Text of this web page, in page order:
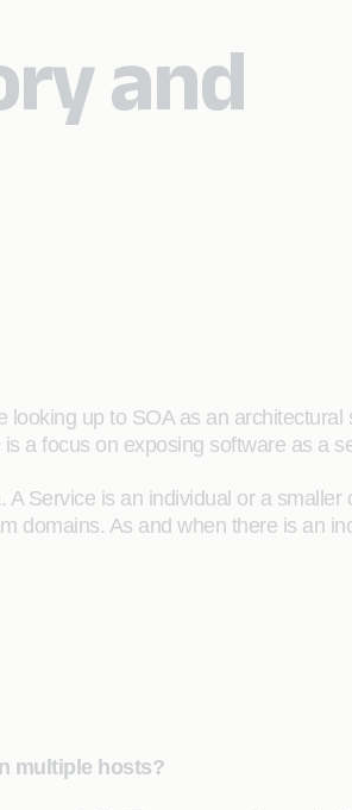
and
up to SOA as an
a focus on exposing software as a
Service is an individual or a
As and when there is an
multiple hosts?